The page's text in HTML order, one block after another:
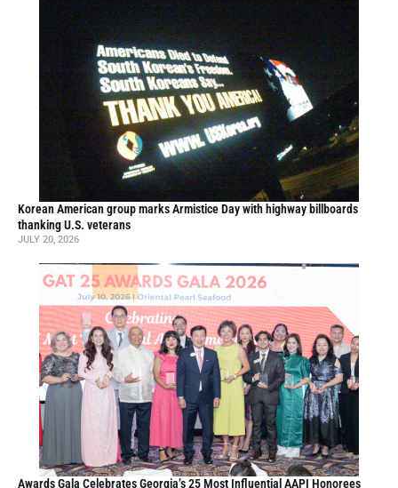
Korean American group marks Armistice Day with highway billboards
thanking U.S. veterans
JULY 20, 2026
Awards Gala Celebrates Georgia’s 25 Most Influential AAPI Honorees